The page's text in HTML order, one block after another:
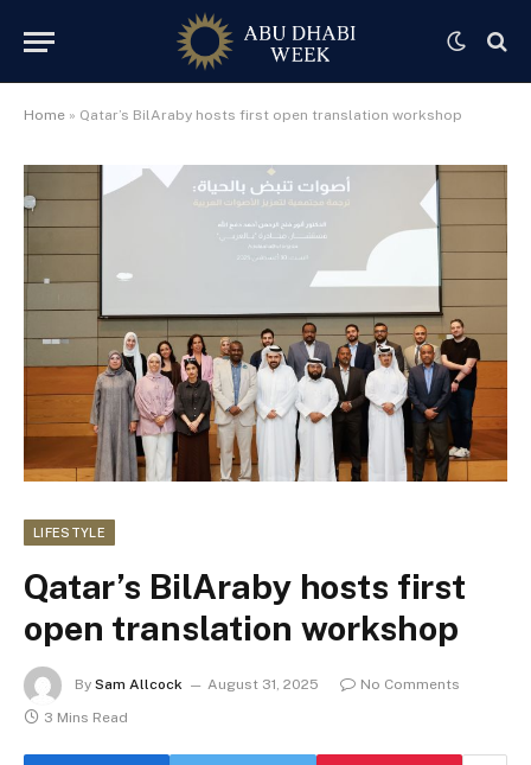
Home » Qatar’s BilAraby hosts first open translation workshop
LIFESTYLE
Qatar’s BilAraby hosts first
open translation workshop
By Sam Allcock August 31, 2025
No Comments
3 Mins Read